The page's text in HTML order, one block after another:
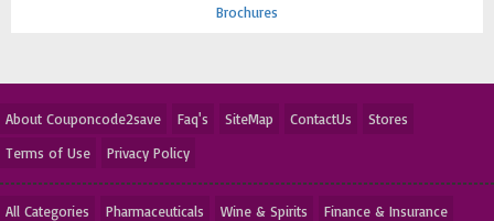
Brochures
About Couponcode2save Faq's SiteMap ContactUs
Stores
Terms of Use
Privacy Policy
All Categories Pharmaceuticals Wine & Spirits
Finance & Insurance